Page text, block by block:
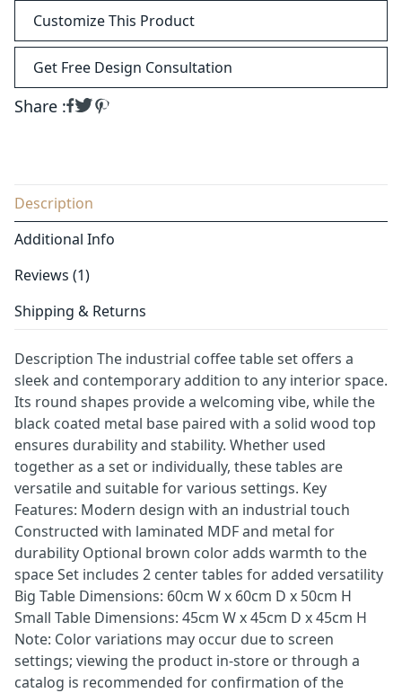
Customize This Product
Get Free Design Consultation
Share :
Description
Additional Info
Reviews (1)
Shipping & Returns
Description The industrial coffee table set offers a
sleek and contemporary addition to any interior space.
Its round shapes provide a welcoming vibe, while the
black coated metal base paired with a solid wood top
ensures durability and stability. Whether used
together as a set or individually, these tables are
versatile and suitable for various settings. Key
Features: Modern design with an industrial touch
Constructed with laminated MDF and metal for
durability Optional brown color adds warmth to the
space Set includes 2 center tables for added versatility
Big Table Dimensions: 60cm W x 60cm D x 50cm H
Small Table Dimensions: 45cm W x 45cm D x 45cm H
Note: Color variations may occur due to screen
settings; viewing the product in-store or through a
catalog is recommended for confirmation of the